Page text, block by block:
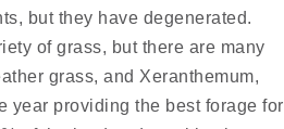
but they have degenerated.
of grass, but there are many
grass, and Xeranthemum,
year providing the best forage for